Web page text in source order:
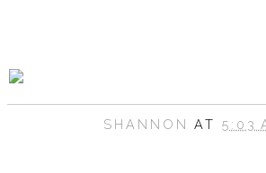
SHANNONAT5:03